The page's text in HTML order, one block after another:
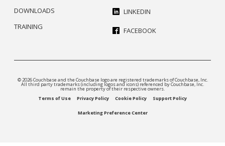
DOWNLOADS
TRAINING
LINKEDIN
FACEBOOK
© 2026 Couchbase and the Couchbase logo are registered trademarks of Couchbase, Inc.
All third party trademarks (including logos and icons) referenced by Couchbase, Inc.
remain the property of their respective owners.
Terms of Use
Privacy Policy Cookie Policy Support Policy
Marketing Preference Center